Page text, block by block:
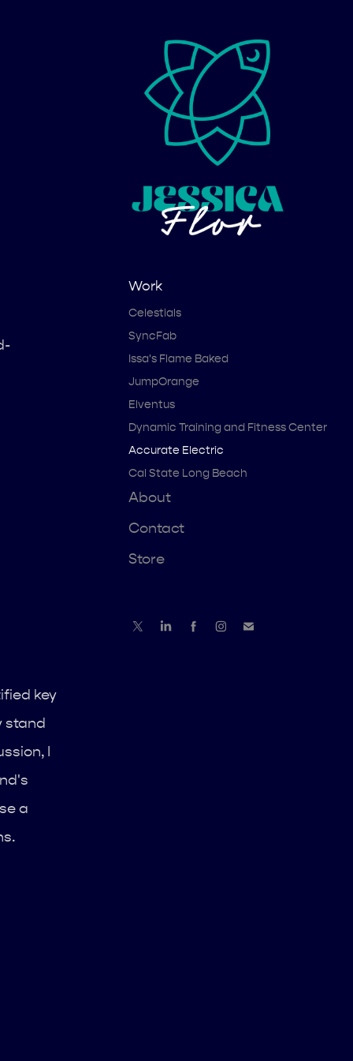
Work
Celestials
SyncFab
Issa's Flame Baked
JumpOrange
Elventus
Dynamic Training and Fitness Center
Accurate Electric
Cal State Long Beach
About
Contact
Store
key
stand
I
a